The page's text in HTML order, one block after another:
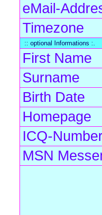
eMail-
Timezone
:: optional Informations :.
First Name
Surname
Birth Date
Homepage
ICQ-
MSN